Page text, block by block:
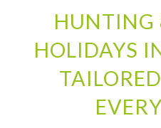
HUNTING
HOLIDAYS